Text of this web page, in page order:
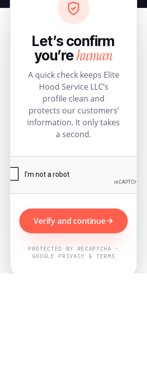
Let’s confirm
you’rehuman
A quick check keeps Elite
Hood Service LLC’s
profile clean and
protects our customers’
information. It only takes
a second.
Verify and continue
PROTECTED BY RECAPTCHA ·
GOOGLE PRIVACY & TERMS